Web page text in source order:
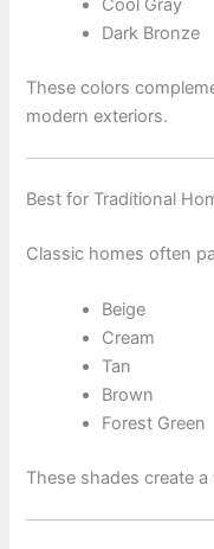
Cool Gray
Dark Bronze
These colors
modern exteriors.
Best for Traditional
Classic homes often
Beige
Cream
Tan
Brown
Forest Green
These shades create